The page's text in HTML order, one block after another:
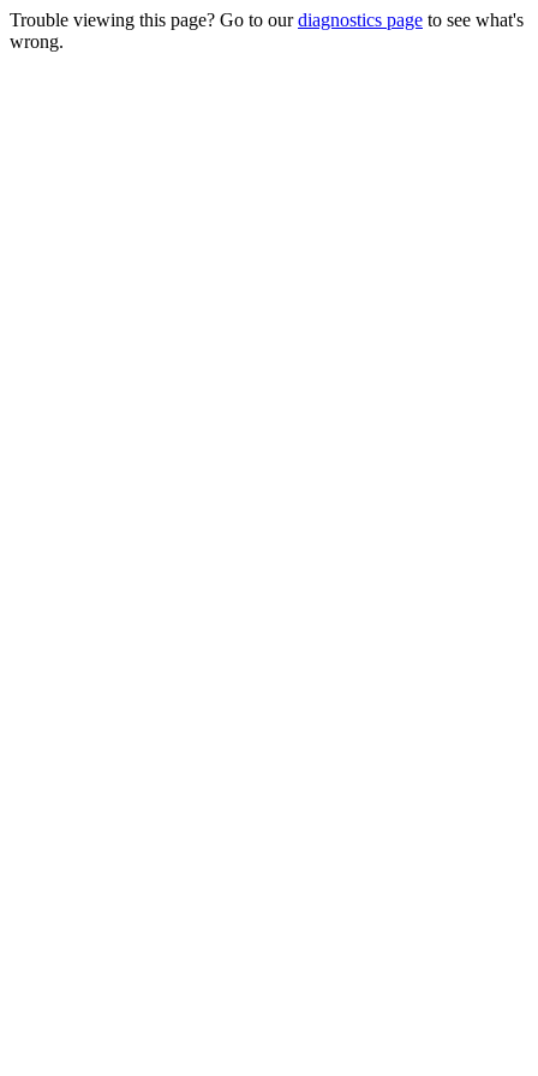
Trouble viewing this page? Go to ourdiagnostics page to see what's
wrong.